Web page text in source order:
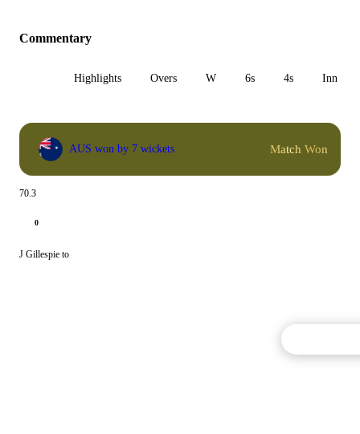
Commentary
Highlights Overs W 6s 4s Inn 1
AUS won by 7 wickets Match Won
70.3
0
J Gillespie to